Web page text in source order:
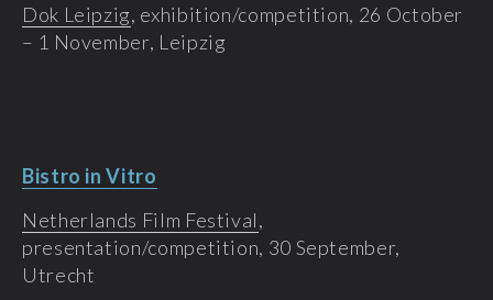
Dok Leipzig, exhibition/competition, 26 October
– 1 November, Leipzig
Bistro in Vitro
Netherlands Film Festival,
presentation/competition, 30 September,
Utrecht